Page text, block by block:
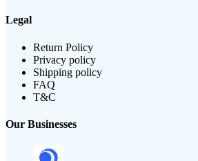
Legal
Return Policy
Privacy policy
Shipping policy
FAQ
T&C
Our Businesses